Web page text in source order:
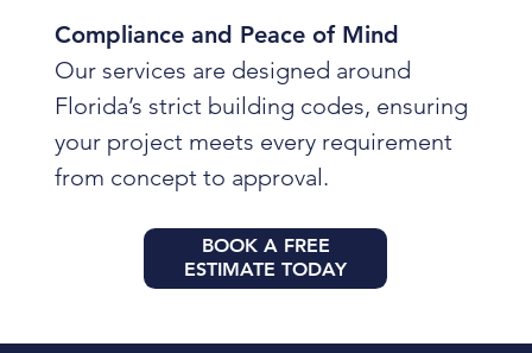
Compliance and Peace of Mind
Our services are designed around
Florida’s strict building codes, ensuring
your project meets every requirement
from concept to approval.
BOOK A FREE
ESTIMATE TODAY